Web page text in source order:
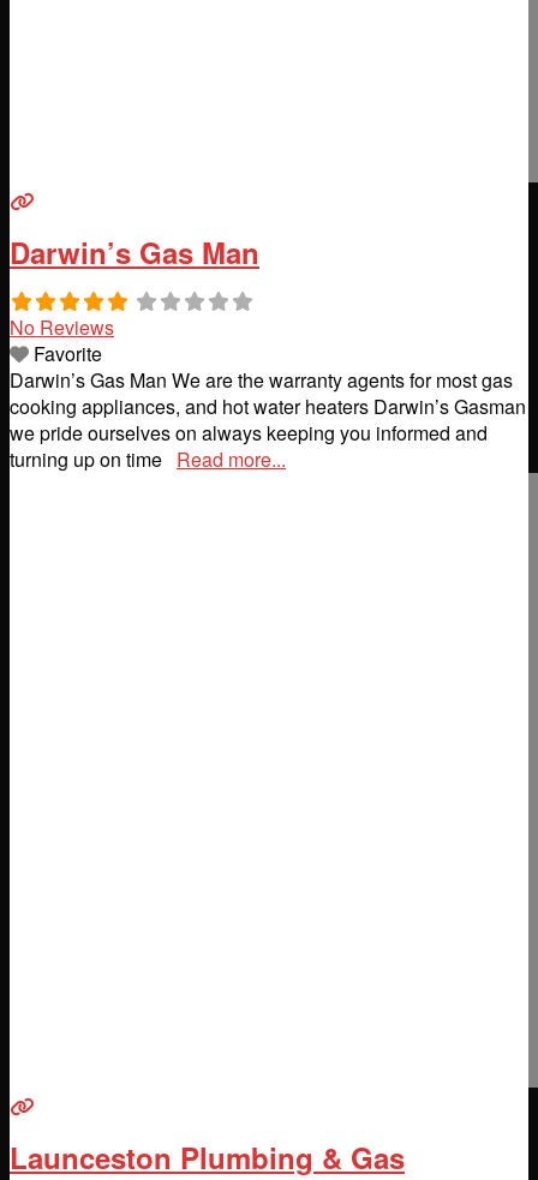
Darwin’s Gas Man
No Reviews
Favorite
Darwin’s Gas Man We are the warranty agents for most gas
cooking appliances, and hot water heaters Darwin’s Gasman
we pride ourselves on always keeping you informed and
turning up on time Read more...
Launceston Plumbing & Gas